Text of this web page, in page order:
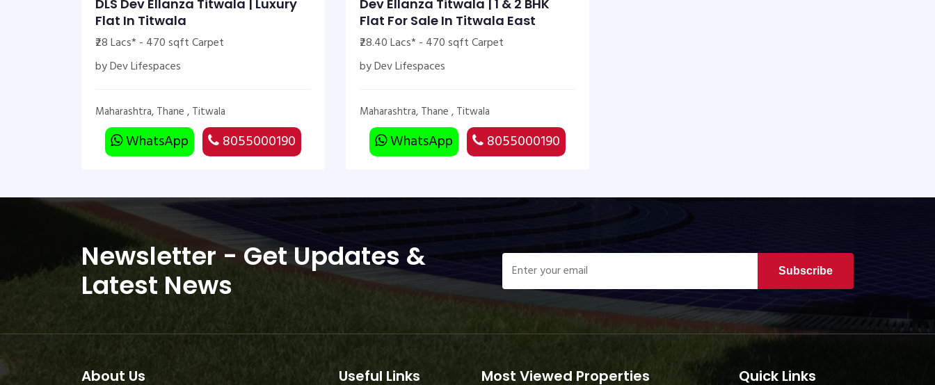
DLS Dev Ellanza Titwala | Luxury
Flat In Titwala
₹28 Lacs* - 470 sqft Carpet
by Dev Lifespaces
Maharashtra, Thane , Titwala
WhatsApp 8055000190
Dev Ellanza Titwala | 1 & 2 BHK
Flat For Sale In Titwala East
₹28.40 Lacs* - 470 sqft Carpet
by Dev Lifespaces
Maharashtra, Thane , Titwala
WhatsApp 8055000190
Newsletter - Get Updates &
Latest News
Subscribe
About Us Useful Links Most Viewed Properties Quick Links